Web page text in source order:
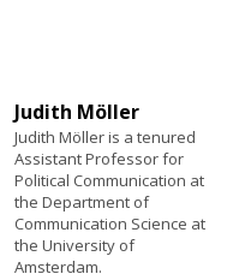
Judith Möller
Judith Möller is a tenured
Assistant Professor for
Political Communication at
the Department of
Communication Science at
the University of
Amsterdam.